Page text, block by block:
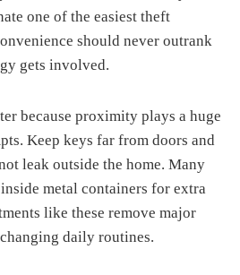
one of the easiest theft
should never outrank
gets involved.
because proximity plays a huge
Keep keys far from doors and
leak outside the home. Many
metal containers for extra
like these remove major
daily routines.